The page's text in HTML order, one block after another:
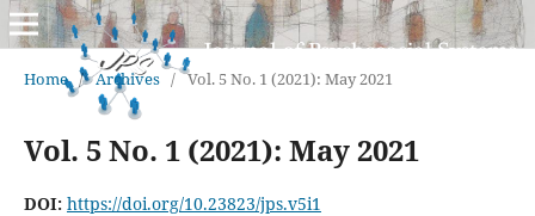
Home / Archives / Vol. 5 No. 1 (2021): May 2021
Vol. 5 No. 1 (2021): May 2021
DOI: https://doi.org/10.23823/jps.v5i1